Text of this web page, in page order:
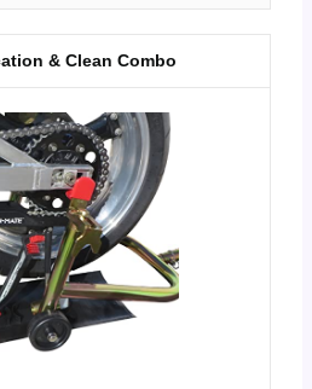
& Clean Combo